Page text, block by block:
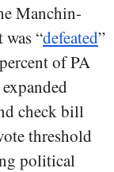
Manchin-
“defeated”
of PA
check bill
threshold
political